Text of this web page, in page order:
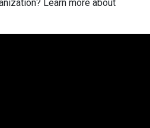
Learn more about